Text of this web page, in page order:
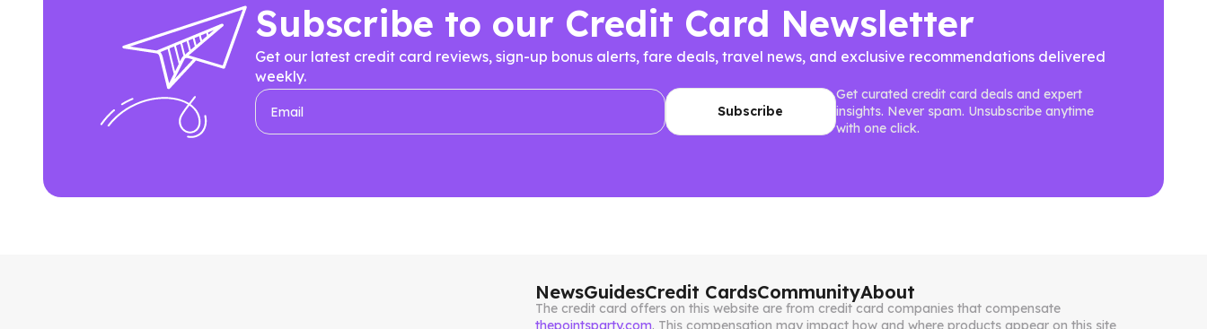
Subscribe to our Credit Card Newsletter
Get our latest credit card reviews, sign-up bonus alerts, fare deals, travel news, and exclusive recommendations delivered
weekly.
Get curated credit card deals and expert
insights. Never spam. Unsubscribe anytime
with one click.
NewsGuidesCredit CardsCommunityAbout
The credit card offers on this website are from credit card companies that compensate
thepointsparty.com. This compensation may impact how and where products appear on this site